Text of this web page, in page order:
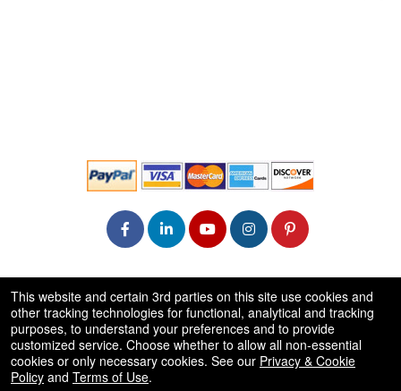
50.28.84.148
Terms of Use
This website and certain 3rd parties on this site use cookies and
other tracking technologies for functional, analytical and tracking
purposes, to understand your preferences and to provide
customized service. Choose whether to allow all non-essential
cookies or only necessary cookies. See our Privacy & Cookie
Policy and Terms of Use.